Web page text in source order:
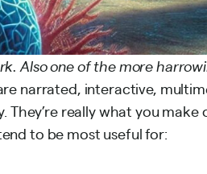
Also one of the more
narrated, interactive,
They’re really what you
to be most useful for: